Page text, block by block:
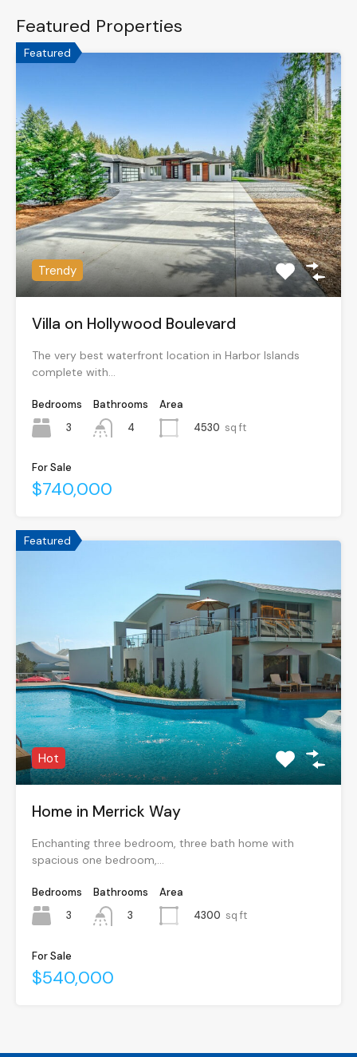
Featured Properties
Featured
Trendy
Villa on Hollywood Boulevard
The very best waterfront location in Harbor Islands
complete with…
Bedrooms
3
Bathrooms
4
Area
4530 sq ft
For Sale
$740,000
Featured
Hot
Home in Merrick Way
Enchanting three bedroom, three bath home with
spacious one bedroom,…
Bedrooms
3
Bathrooms
3
Area
4300 sq ft
For Sale
$540,000